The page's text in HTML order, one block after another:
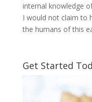
internal knowledge
I would not claim to
the humans of this
Get Started